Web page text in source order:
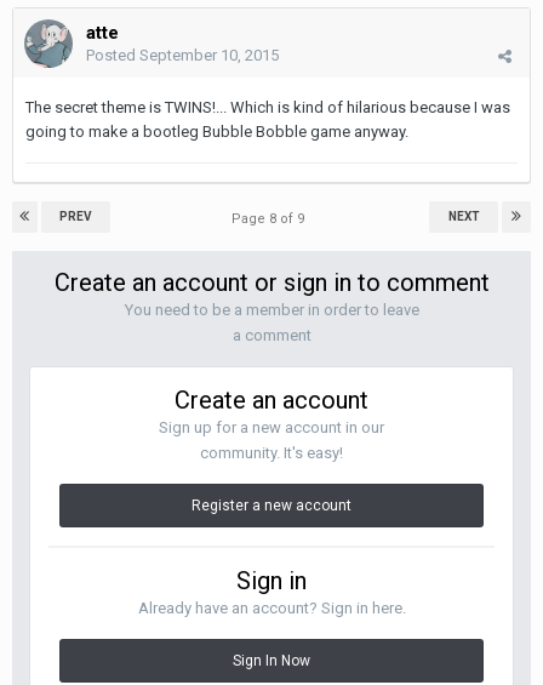
atte
Posted September 10, 2015
The secret theme is TWINS!... Which is kind of hilarious because I was
going to make a bootleg Bubble Bobble game anyway.
PREV NEXT
Page 8 of 9
Create an account or sign in to comment
You need to be a member in order to leave
a comment
Create an account
Sign up for a new account in our
community. It's easy!
Register a new account
Sign in
Already have an account? Sign in here.
Sign In Now